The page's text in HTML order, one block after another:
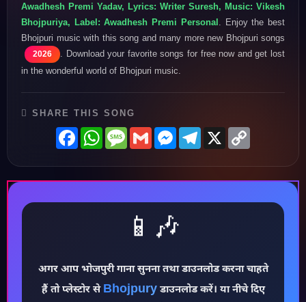
♪
Awadhesh Premi Yadav, Lyrics: Writer Suresh, Music: Vikesh
Bhojpuriya, Label: Awadhesh Premi Personal . Enjoy the best
Bhojpuri music with this song and many more new Bhojpuri songs
2026
. Download your favorite songs for free now and get lost
in the wonderful world of Bhojpuri music.
SHARE THIS SONG
FacebookWhatsAppMessage
GmailMessenger
Telegram
X
📱🎶
अगर आप भोजपुरी गाना सुनना तथा डाउनलोड करना चाहते
हैं तो प्लेस्टोर से Bhojpuryडाउनलोड करें। या नीचे दिए